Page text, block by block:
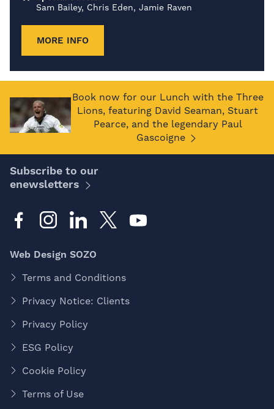
Sam Bailey, Chris Eden, Jamie Raven
MORE INFO
Book now for our Lunch with the Three
Lions, featuring David Seaman, Stuart
Pearce, and the legendary Paul
Gascoigne
Subscribe to our
enewsletters
Web Design SOZO
Terms and Conditions
Privacy Notice: Clients
Privacy Policy
ESG Policy
Cookie Policy
Terms of Use